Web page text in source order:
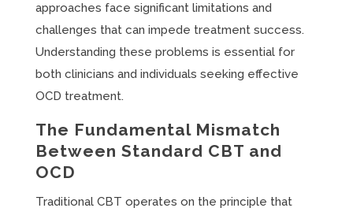
approaches face significant limitations and
challenges that can impede treatment success.
Understanding these problems is essential for
both clinicians and individuals seeking effective
OCD treatment.
The Fundamental Mismatch
Between Standard CBT and
OCD
Traditional CBT operates on the principle that